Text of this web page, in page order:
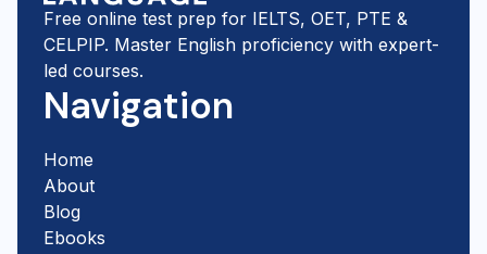
Free online test prep for IELTS, OET, PTE &
CELPIP. Master English proficiency with expert-
led courses.
Navigation
Home
About
Blog
Ebooks